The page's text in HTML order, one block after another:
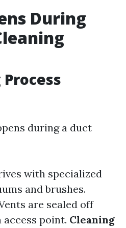
During
during a duct
with specialized
and brushes.
are sealed off
point. Cleaning